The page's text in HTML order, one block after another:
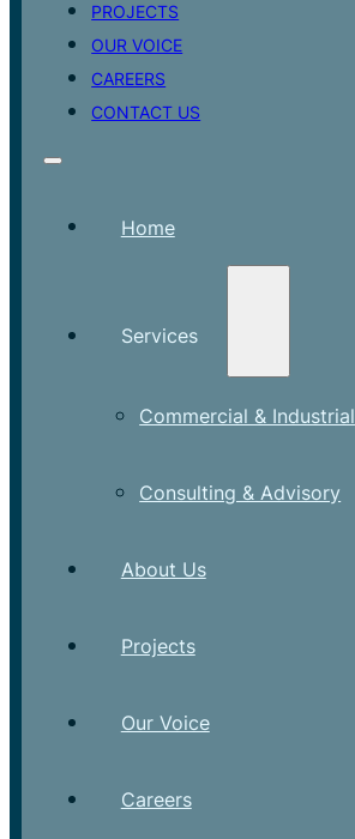
PROJECTS
OUR VOICE
CAREERS
CONTACT US
Home
Services
Commercial & Industrial
Consulting & Advisory
About Us
Projects
Our Voice
Careers